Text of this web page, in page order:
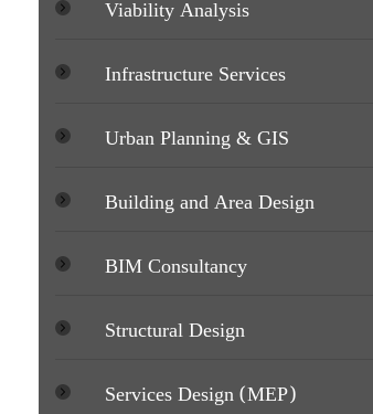
Infrastructure Services
Urban Planning & GIS
Building and Area Design
BIM Consultancy
Structural Design
Services Design (MEP)